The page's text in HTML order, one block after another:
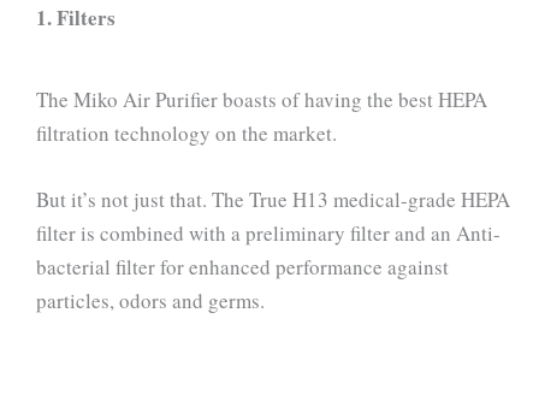
1. Filters
The Miko Air Purifier boasts of having the best HEPA
filtration technology on the market.
But it’s not just that. The True H13 medical-grade HEPA
filter is combined with a preliminary filter and an Anti-
bacterial filter for enhanced performance against
particles, odors and germs.